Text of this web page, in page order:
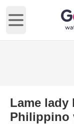
Open main
Lame lady
Philippino